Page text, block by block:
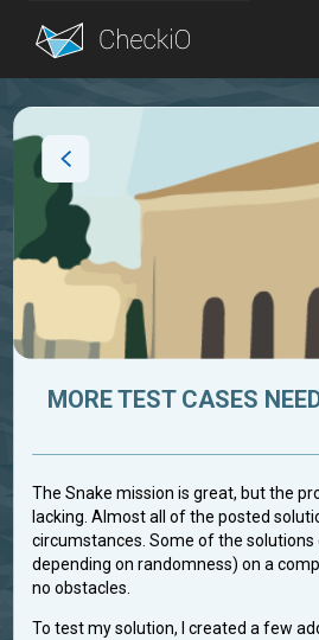
Blog
MORE TEST CASES
The Snake mission is great, but the
lacking. Almost all of the posted
circumstances. Some of the solutions
depending on randomness) on a
no obstacles.
To test my solution, I created a few